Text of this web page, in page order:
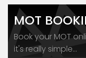
MOT
Book your MOT
it's really simple...